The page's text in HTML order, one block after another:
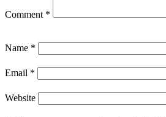
Comment *
Name *
Email *
Website